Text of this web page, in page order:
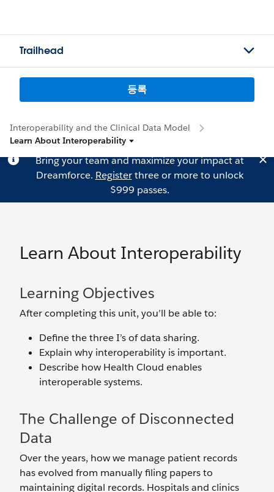
Trailhead
등록
Interoperability and the Clinical Data Model
Learn About Interoperability
Bring your team and maximize your impact at
Dreamforce. Registerthree or more to unlock
$999 passes.
Learn About Interoperability
Learning Objectives
After completing this unit, you’ll be able to:
Define the three I’s of data sharing.
Explain why interoperability is important.
Describe how Health Cloud enables
interoperable systems.
The Challenge of Disconnected
Data
Over the years, how we manage patient records
has evolved from manually filing papers to
maintaining digital records. Hospitals and clinics